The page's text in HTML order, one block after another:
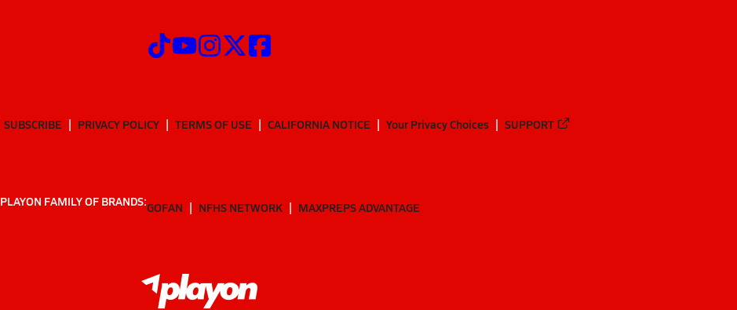
SUBSCRIBE PRIVACY POLICY TERMS OF USE CALIFORNIA NOTICE Your Privacy Choices SUPPORT
PLAYON FAMILY OF BRANDS:GOFAN NFHS NETWORK MAXPREPS ADVANTAGE